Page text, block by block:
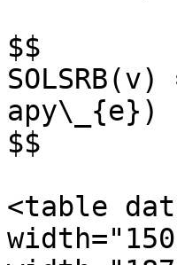
$$
apy\_{e})
$$
<table